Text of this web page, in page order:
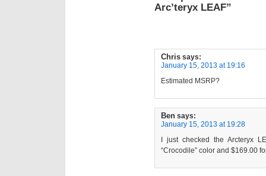
Arc’teryx LEAF”
Chris says:
January 15, 2013 at 19:16
Estimated MSRP?
Ben says:
January 15, 2013 at 19:28
I just checked the Arcteryx
“Crocodile” color and $169.00